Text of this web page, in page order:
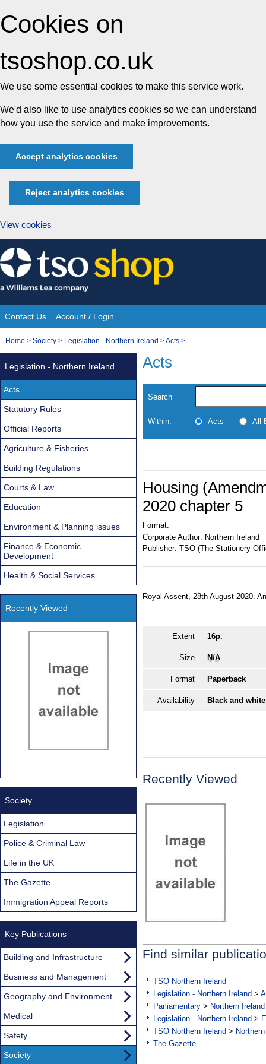
Cookies on
tsoshop.co.uk
We use some essential cookies to make this service work.
We'd also like to use analytics cookies so we can understand
how you use the service and make improvements.
Accept analytics cookies
Reject analytics cookies
View cookies
Skip
to
content
Site
Navigation
Contact Us Account / Login
You
Home > Society > Legislation - Northern Ireland >Acts >
Acts
Search
Within: Acts All
Housing
2020 chapter 5
Format:
Corporate Author: Northern Ireland
Publisher: TSO (The Stationery
Royal Assent, 28th August 2020.
Extent 16p.
Size N/A
Format Paperback
Availability Black and
Recently Viewed
Find similar
TSO Northern Ireland
Legislation - Northern Ireland >
Parliamentary > Northern Ireland
Legislation - Northern Ireland >
TSO Northern Ireland >
The Gazette
Legislation - Northern Ireland
Acts
Statutory Rules
Official Reports
Agriculture & Fisheries
Building Regulations
Courts & Law
Education
Environment & Planning issues
Finance & Economic
Development
Health & Social Services
Recently Viewed
Society
Legislation
Police & Criminal Law
Life in the UK
The Gazette
Immigration Appeal Reports
Key Publications
Building and Infrastructure
Business and Management
Geography and Environment
Medical
Safety
Society